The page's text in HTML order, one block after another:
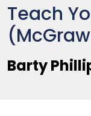
Teach
Barty